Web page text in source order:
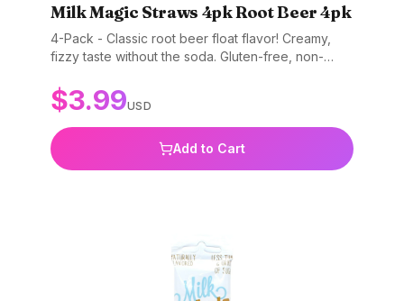
Milk Magic Straws 4pk Root Beer 4pk
4-Pack - Classic root beer float flavor! Creamy,
fizzy taste without the soda. Gluten-free, non-
$3.99USD
Add to Cart